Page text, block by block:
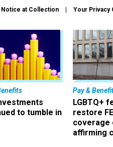
Notice at Collection Your Privacy
to tumble in
Pay &
LGBTQ+
restore
coverage
affirming